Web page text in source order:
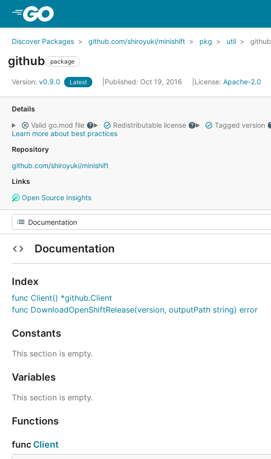
Discover Packages github.com/shiroyuki/minishift pkg util github
github package
Version: v0.9.0 Latest Published: Oct 19, 2016 License: Apache-2.0
Details
Valid go.mod file
Redistributable license Tagged version
Learn more about best practices
Repository
github.com/shiroyuki/minishift
Links
Open Source Insights
Documentation
Index
func Client() *github.Client
func DownloadOpenShiftRelease(version, outputPath string) error
Constants
This section is empty.
Variables
This section is empty.
Functions
func Client